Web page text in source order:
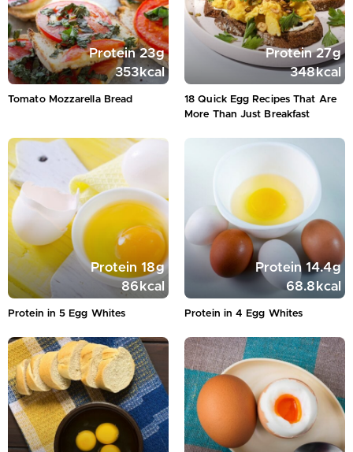
Protein23g
353 kcal
Tomato Mozzarella Bread
Protein27g
348kcal
18 Quick Egg Recipes That Are
More Than Just Breakfast
Protein 18g
86 kcal
Protein in 5 Egg Whites
Protein 14.4g
68.8 kcal
Protein in 4 Egg Whites